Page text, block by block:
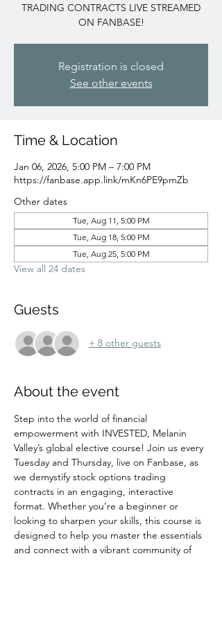
TRADING CONTRACTS LIVE STREAMED
ON FANBASE!
Registration is closed
See other events
Time & Location
Jan 06, 2026, 5:00 PM – 7:00 PM
https://fanbase.app.link/mKn6PE9pmZb
Other dates
Tue, Aug 11, 5:00 PM
Tue, Aug 18, 5:00 PM
Tue, Aug 25, 5:00 PM
View all 24 dates
Guests
+ 8 other guests
About the event
Step into the world of financial
empowerment with INVESTED, Melanin
Valley’s global elective course! Join us every
Tuesday and Thursday, live on Fanbase, as
we demystify stock options trading
contracts in an engaging, interactive
format. Whether you’re a beginner or
looking to sharpen your skills, this course is
designed to help you master the essentials
and connect with a vibrant community of